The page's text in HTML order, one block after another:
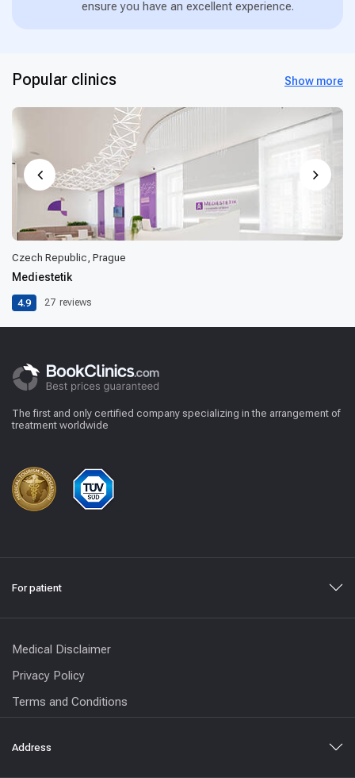
ensure you have an excellent experience.
Popular clinics Show more
Czech Republic, Prague
Mediestetik
4.9 27 reviews
The first and only certified company specializing in the arrangement of
treatment worldwide
For patient
Medical Disclaimer
Privacy Policy
Terms and Conditions
Address